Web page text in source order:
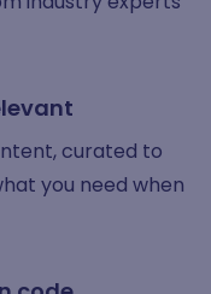
curated to
you need when